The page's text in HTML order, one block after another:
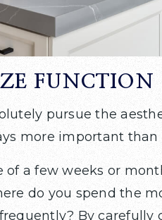
FUNCTION
pursue the
more important than
of a few weeks or
do you spend the
By carefully